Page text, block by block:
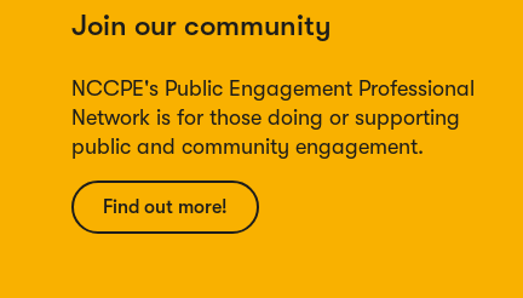
Join our community
NCCPE's Public Engagement Professional
Network is for those doing or supporting
public and community engagement.
Find out more!